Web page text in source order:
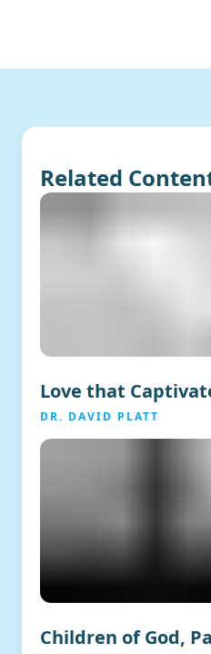
Related
Love that
DR. DAVID PLATT
Children of God,